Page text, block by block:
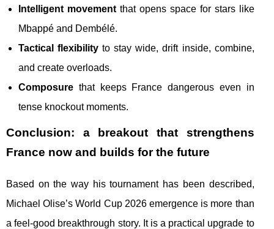
Intelligent movementthat opens space for stars like
Mbappé and Dembélé.
Tactical flexibility to stay wide, drift inside, combine,
and create overloads.
Composure that keeps France dangerous even in
tense knockout moments.
Conclusion: a breakout that strengthens
France now and builds for the future
Based on the way his tournament has been described,
Michael Olise’s World Cup 2026 emergence is more than
a feel-good breakthrough story. It is a practical upgrade to